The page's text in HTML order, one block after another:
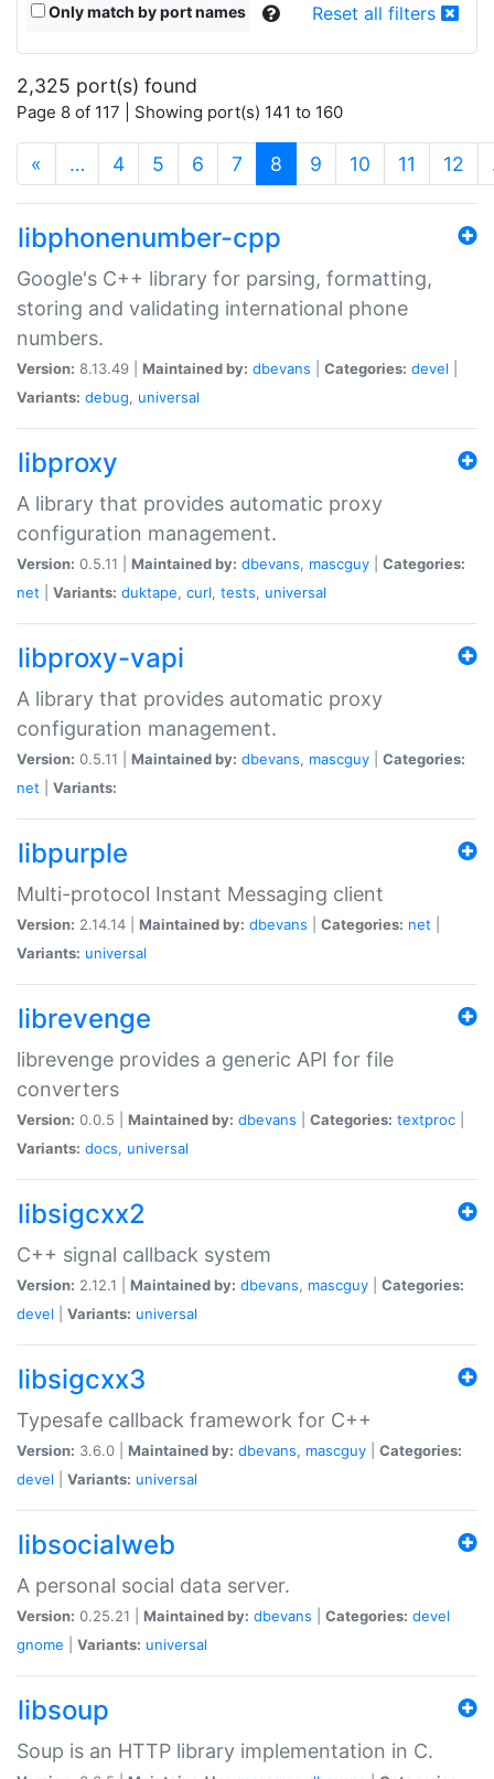
Only match by port names Reset all filters
2,325 port(s) found
Page 8 of 117 | Showing port(s) 141 to 160
« … 4 5 6 7 8 (current)
9 10 11 12
libphonenumber-cpp
Google's C++ library for parsing, formatting,
storing and validating international phone
numbers.
Version: 8.13.49 | Maintained by: dbevans Categories: devel
Variants: debug, universal
libproxy
A library that provides automatic proxy
configuration management.
Version: 0.5.11 | Maintained by: dbevans, mascguy
Categories:
net
Variants: duktape, curl, tests, universal
libproxy-vapi
A library that provides automatic proxy
configuration management.
Version: 0.5.11 | Maintained by: dbevans, mascguy
Categories:
net
Variants:
libpurple
Multi-protocol Instant Messaging client
Version: 2.14.14 | Maintained by: dbevans Categories: net
Variants: universal
librevenge
librevenge provides a generic API for file
converters
Version: 0.0.5 | Maintained by: dbevans Categories: textproc
Variants: docs, universal
libsigcxx2
C++ signal callback system
Version: 2.12.1 | Maintained by: dbevans, mascguy
Categories:
devel
Variants: universal
libsigcxx3
Typesafe callback framework for C++
Version: 3.6.0 | Maintained by: dbevans, mascguy
Categories:
devel
Variants: universal
libsocialweb
A personal social data server.
Version: 0.25.21 | Maintained by: dbevans Categories: devel
gnome
Variants: universal
libsoup
Soup is an HTTP library implementation in C.